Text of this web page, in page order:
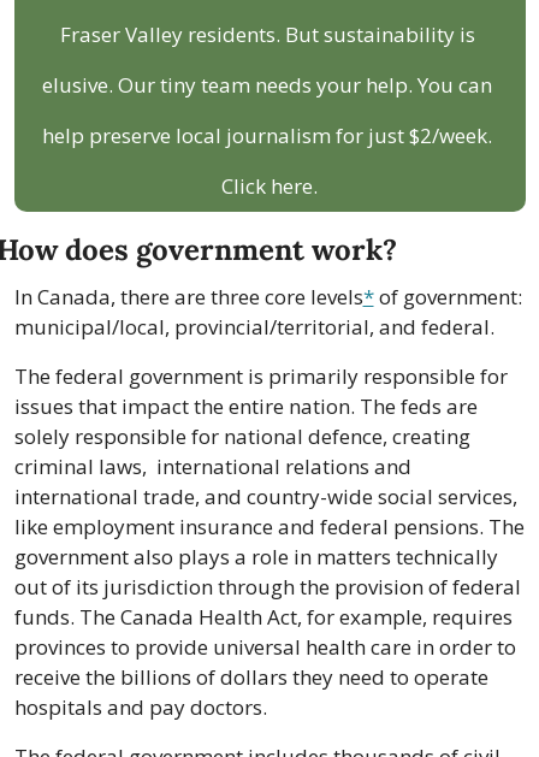
Fraser Valley residents. But sustainability is
elusive. Our tiny team needs your help. You can
help preserve local journalism for just $2/week.
Click here.
does government work?
In Canada, there are three core levels* of government:
municipal/local, provincial/territorial, and federal.
The federal government is primarily responsible for
issues that impact the entire nation. The feds are
solely responsible for national defence, creating
criminal laws,  international relations and
international trade, and country-wide social services,
like employment insurance and federal pensions. The
government also plays a role in matters technically
out of its jurisdiction through the provision of federal
funds. The Canada Health Act, for example, requires
provinces to provide universal health care in order to
receive the billions of dollars they need to operate
hospitals and pay doctors.